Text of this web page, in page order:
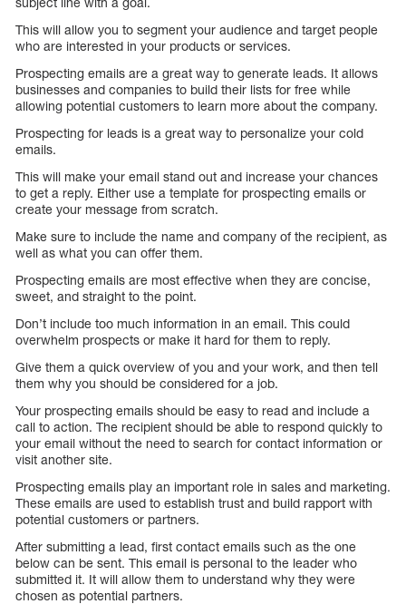
This will allow you to segment your audience and target people
who are interested in your products or services.
Prospecting emails are a great way to generate leads. It allows
businesses and companies to build their lists for free while
allowing potential customers to learn more about the company.
Prospecting for leads is a great way to personalize your cold
emails.
This will make your email stand out and increase your chances
to get a reply. Either use a template for prospecting emails or
create your message from scratch.
Make sure to include the name and company of the recipient, as
well as what you can offer them.
Prospecting emails are most effective when they are concise,
sweet, and straight to the point.
Don’t include too much information in an email. This could
overwhelm prospects or make it hard for them to reply.
Give them a quick overview of you and your work, and then tell
them why you should be considered for a job.
Your prospecting emails should be easy to read and include a
call to action. The recipient should be able to respond quickly to
your email without the need to search for contact information or
visit another site.
Prospecting emails play an important role in sales and marketing.
These emails are used to establish trust and build rapport with
potential customers or partners.
After submitting a lead, first contact emails such as the one
below can be sent. This email is personal to the leader who
submitted it. It will allow them to understand why they were
chosen as potential partners.